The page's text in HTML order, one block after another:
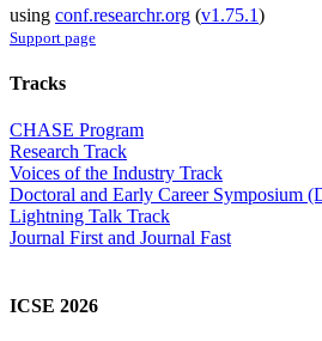
using conf.researchr.org (v1.75.1)
Support page
Tracks
CHASE Program
Research Track
Voices of the Industry Track
Doctoral and Early Career Symposium
Lightning Talk Track
Journal First and Journal Fast
ICSE 2026